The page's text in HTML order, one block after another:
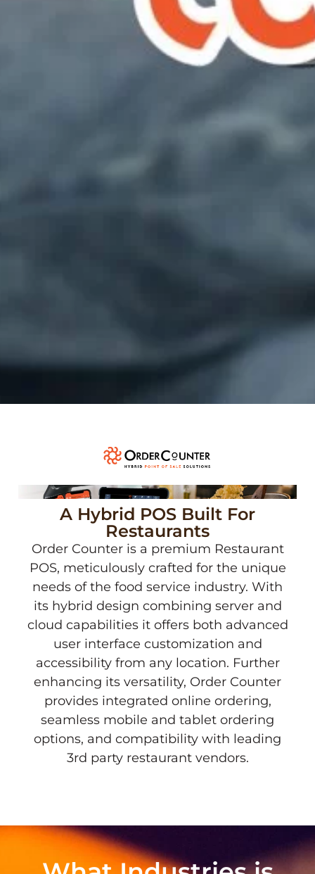
A Hybrid POS Built For
Restaurants
Order Counter is a premium Restaurant
POS, meticulously crafted for the unique
needs of the food service industry. With
its hybrid design combining server and
cloud capabilities it offers both advanced
user interface customization and
accessibility from any location. Further
enhancing its versatility, Order Counter
provides integrated online ordering,
seamless mobile and tablet ordering
options, and compatibility with leading
3rd party restaurant vendors.